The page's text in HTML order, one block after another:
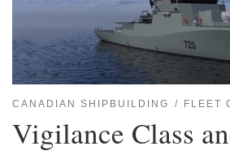
CANADIAN SHIPBUILDING FLEET
Vigilance Class